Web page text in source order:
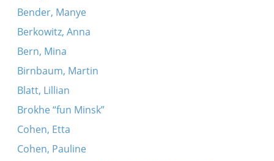
Bender, Manye
Berkowitz, Anna
Bern, Mina
Birnbaum, Martin
Blatt, Lillian
Brokhe “fun Minsk”
Cohen, Etta
Cohen, Pauline